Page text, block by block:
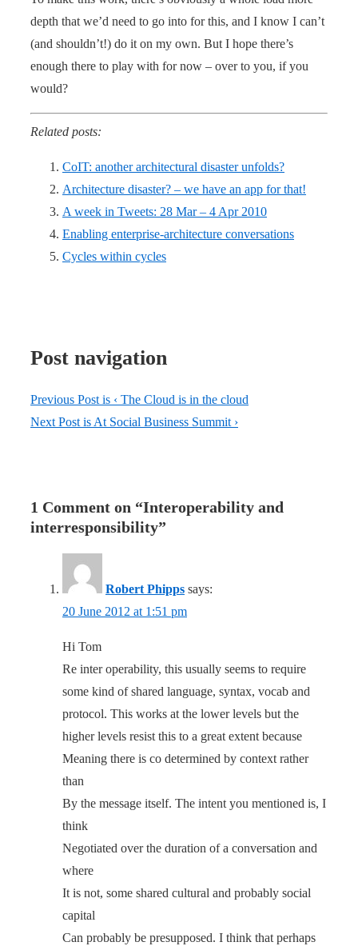
depth that we’d need to go into for this, and I know I can’t
(and shouldn’t!) do it on my own. But I hope there’s
enough there to play with for now – over to you, if you
would?
Related posts:
CoIT: another architectural disaster unfolds?
Architecture disaster? – we have an app for that!
A week in Tweets: 28 Mar – 4 Apr 2010
Enabling enterprise-architecture conversations
Cycles within cycles
Post navigation
Previous Post is ‹ The Cloud is in the cloud
Next Post is At Social Business Summit ›
1 Comment on “Interoperability and
interresponsibility”
Robert Phipps says:
20 June 2012 at 1:51 pm
Hi Tom
Re inter operability, this usually seems to require
some kind of shared language, syntax, vocab and
protocol. This works at the lower levels but the
higher levels resist this to a great extent because
Meaning there is co determined by context rather
than
By the message itself. The intent you mentioned is, I
think
Negotiated over the duration of a conversation and
where
It is not, some shared cultural and probably social
capital
Can probably be presupposed. I think that perhaps